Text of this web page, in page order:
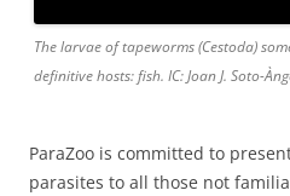
The larvae of tapeworms (Cestoda)
definitive hosts: fish. IC: Joan J. Soto-
ParaZoo is committed to
parasites to all those not